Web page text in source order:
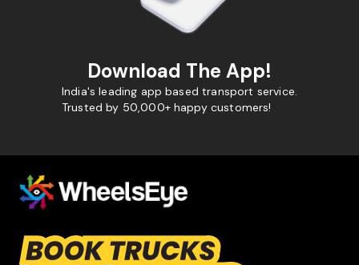
Download The App!
India's leading app based transport service.
Trusted by 50,000+ happy customers!